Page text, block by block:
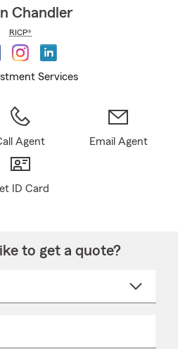
Chandler
RICP®
Services
Agent Email Agent
ID Card
to get a quote?